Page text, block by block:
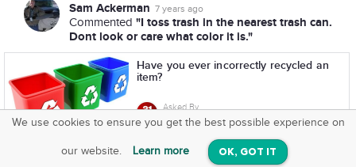
Sam Ackerman 7 years ago
Commented "I toss trash in the nearest trash can.
Dont look or care what color it is."
220 7
Have you ever incorrectly recycled an
item?
Asked By
KTVZ
We use cookies to ensure you get the best possible experience on
our website. Learn more OK, GOT IT
SquareOffs
On iOS & Android